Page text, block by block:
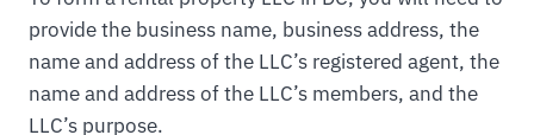
provide the business name, business address, the
name and address of the LLC’s registered agent, the
name and address of the LLC’s members, and the
LLC’s purpose.